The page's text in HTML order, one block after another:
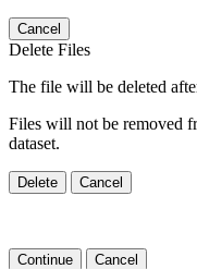
Cancel
Delete Files
The file will be deleted
Files will not be removed
dataset.
Delete Cancel
Continue Cancel